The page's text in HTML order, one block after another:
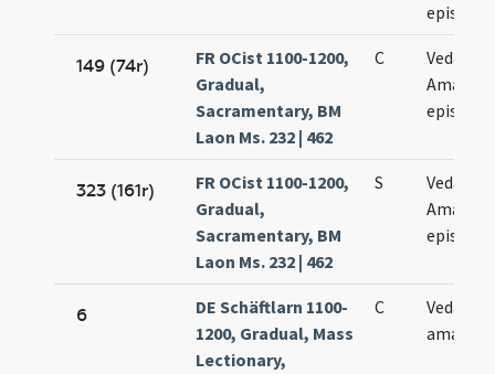
149 (74r)
FR OCist 1100-1200,
Gradual,
Sacramentary, BM
Laon Ms. 232 | 462
C
Vedasti
Amandi
323 (161r)
FR OCist 1100-1200,
Gradual,
Sacramentary, BM
Laon Ms. 232 | 462
S
Vedasti
Amandi
6
DE Schäftlarn 1100-
1200, Gradual, Mass
Lectionary,
C
Vedasti
amandi